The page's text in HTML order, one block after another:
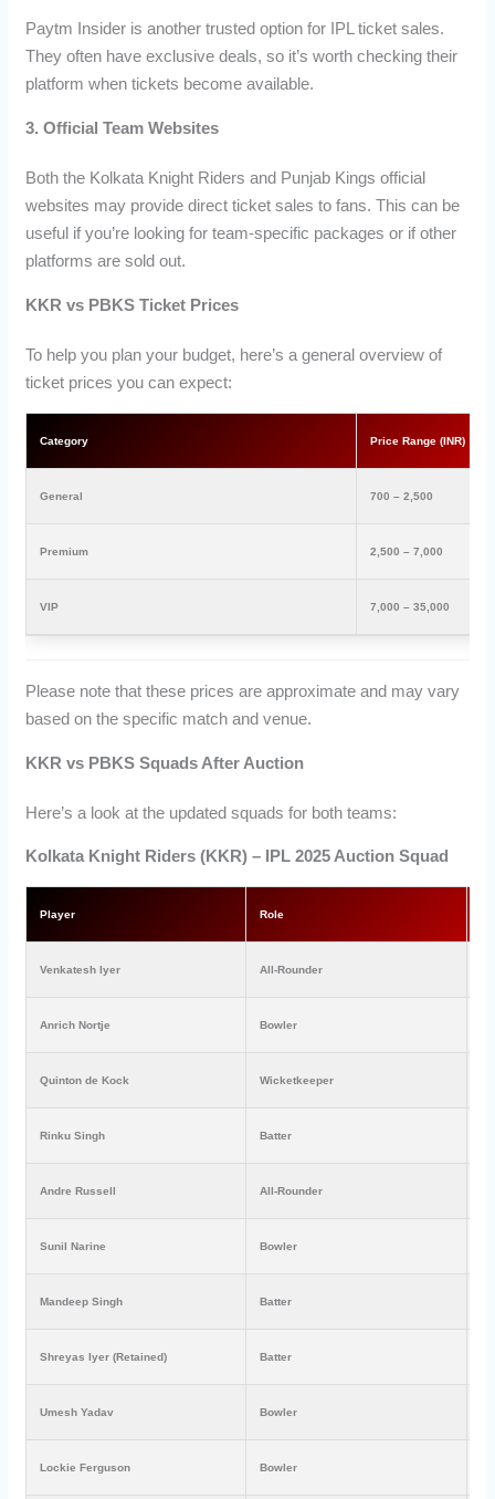
Paytm Insider is another trusted option for IPL ticket sales.
They often have exclusive deals, so it’s worth checking their
platform when tickets become available.
3. Official Team Websites
Both the Kolkata Knight Riders and Punjab Kings official
websites may provide direct ticket sales to fans. This can be
useful if you’re looking for team-specific packages or if other
platforms are sold out.
KKR vs PBKS Ticket Prices
To help you plan your budget, here’s a general overview of
ticket prices you can expect:
Category Price Range (INR)
General 700 – 2,500
Premium 2,500 – 7,000
VIP 7,000 – 35,000
Please note that these prices are approximate and may vary
based on the specific match and venue.
KKR vs PBKS Squads After Auction
Here’s a look at the updated squads for both teams:
Kolkata Knight Riders (KKR) – IPL 2025 Auction Squad
Player Role
Venkatesh Iyer All-Rounder
Anrich Nortje Bowler
Quinton de Kock Wicketkeeper
Rinku Singh Batter
Andre Russell All-Rounder
Sunil Narine Bowler
Mandeep Singh Batter
Shreyas Iyer (Retained) Batter
Umesh Yadav Bowler
Lockie Ferguson Bowler